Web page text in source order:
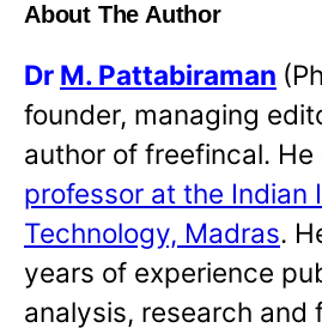
About The Author
Dr M. Pattabiraman
founder, managing
author of freefincal. He
professor at the Indian
Technology, Madras.
years of experience
analysis, research and